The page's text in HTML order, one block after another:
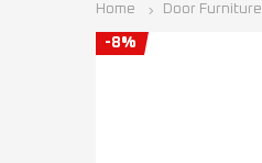
Home Door Furniture
-8%